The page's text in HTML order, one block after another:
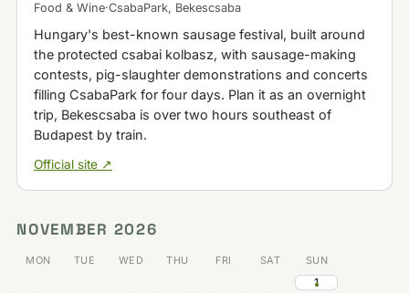
Food & Wine·CsabaPark, Bekescsaba
Hungary's best-known sausage festival, built around
the protected csabai kolbasz, with sausage-making
contests, pig-slaughter demonstrations and concerts
filling CsabaPark for four days. Plan it as an overnight
trip, Bekescsaba is over two hours southeast of
Budapest by train.
Official site ↗
NOVEMBER 2026
MON TUE WED THU FRI SAT SUN
1